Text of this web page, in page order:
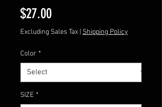
$27.00Price
Excluding Sales Tax Shipping Policy
Color *
SIZE *